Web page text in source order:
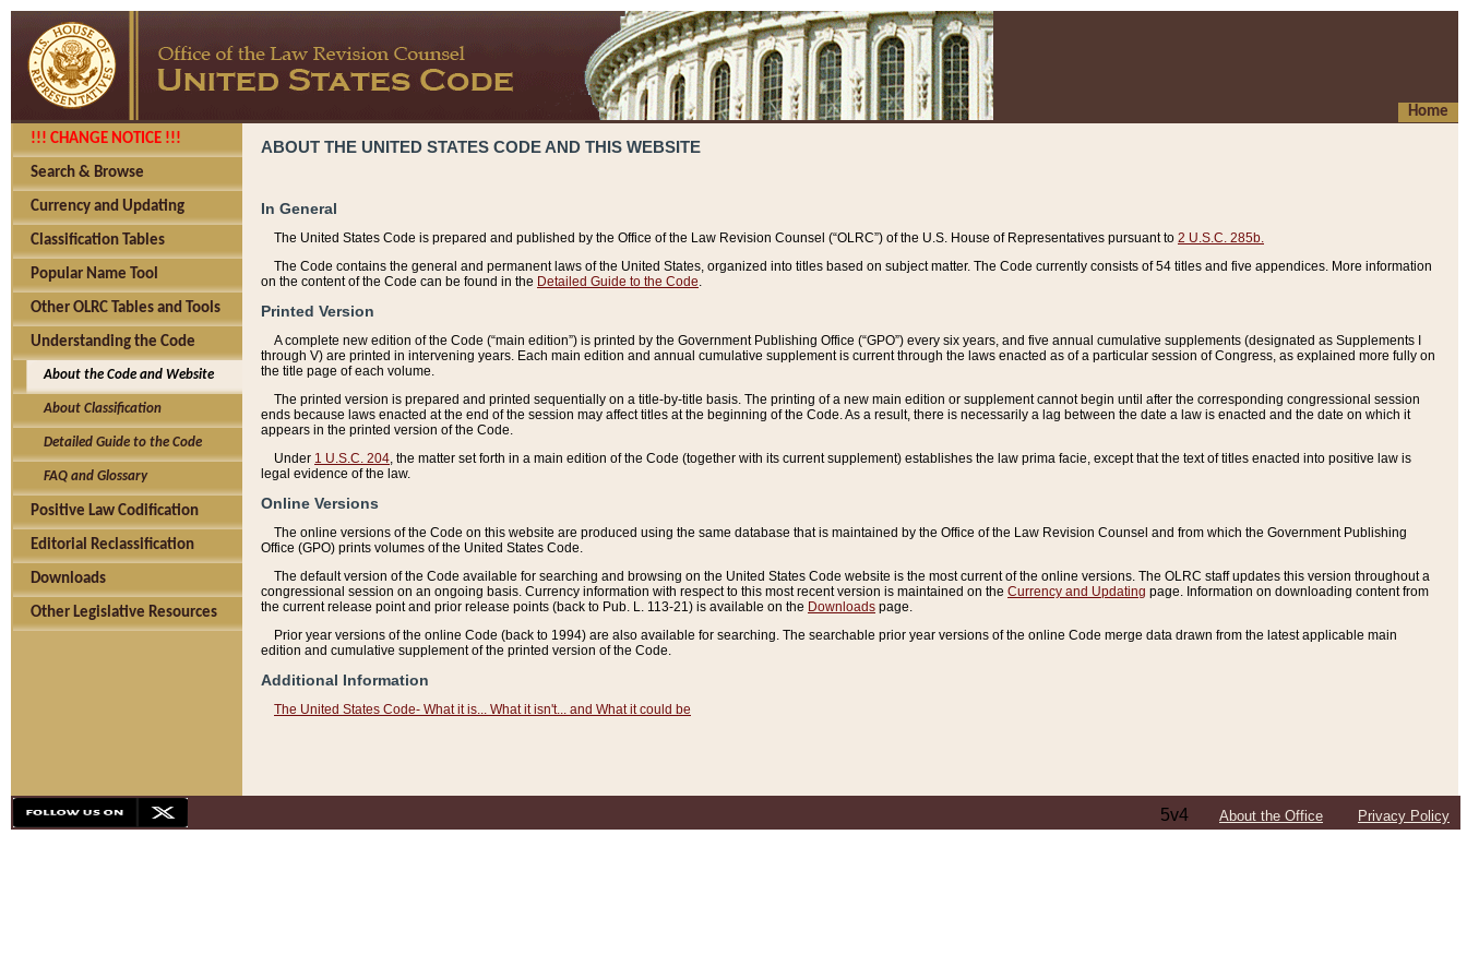
Home
!!! CHANGE NOTICE !!!
Search & Browse
Currency and Updating
Classification Tables
Popular Name Tool
Other OLRC Tables and Tools
Understanding the Code
About the Code and Website
About Classification
Detailed Guide to the Code
FAQ and Glossary
Positive Law Codification
Editorial Reclassification
Downloads
Other Legislative Resources
ABOUT THE UNITED STATES CODE AND THIS WEBSITE
In General
The United States Code is prepared and published by the Office of the Law Revision Counsel (“OLRC”) of the U.S. House of Representatives pursuant to 2 U.S.C. 285b.
The Code contains the general and permanent laws of the United States, organized into titles based on subject matter. The Code currently consists of 54 titles and five appendices. More information
on the content of the Code can be found in the Detailed Guide to the Code
Printed Version
A complete new edition of the Code (“main edition”) is printed by the Government Publishing Office (“GPO”) every six years, and five annual cumulative supplements (designated as Supplements I
through V) are printed in intervening years. Each main edition and annual cumulative supplement is current through the laws enacted as of a particular session of Congress, as explained more fully on
the title page of each volume.
The printed version is prepared and printed sequentially on a title-by-title basis. The printing of a new main edition or supplement cannot begin until after the corresponding congressional session
ends because laws enacted at the end of the session may affect titles at the beginning of the Code. As a result, there is necessarily a lag between the date a law is enacted and the date on which it
appears in the printed version of the Code.
Under 1 U.S.C. 204 , the matter set forth in a main edition of the Code (together with its current supplement) establishes the law prima facie, except that the text of titles enacted into positive law is
legal evidence of the law.
Online Versions
The online versions of the Code on this website are produced using the same database that is maintained by the Office of the Law Revision Counsel and from which the Government Publishing
Office (GPO) prints volumes of the United States Code.
The default version of the Code available for searching and browsing on the United States Code website is the most current of the online versions. The OLRC staff updates this version throughout a
congressional session on an ongoing basis. Currency information with respect to this most recent version is maintained on the Currency and Updating page. Information on downloading content from
the current release point and prior release points (back to Pub. L. 113-21) is available on the Downloads page.
Prior year versions of the online Code (back to 1994) are also available for searching. The searchable prior year versions of the online Code merge data drawn from the latest applicable main
edition and cumulative supplement of the printed version of the Code.
Additional Information
The United States Code- What it is... What it isn't... and What it could be
5v4 About the Office Privacy Policy